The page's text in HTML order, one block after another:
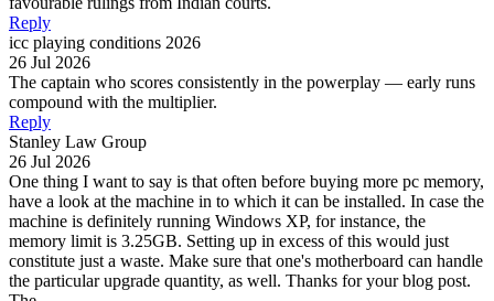
Reply
icc playing conditions 2026
26 Jul 2026
The captain who scores consistently in the powerplay — early runs
compound with the multiplier.
Reply
Stanley Law Group
26 Jul 2026
One thing I want to say is that often before buying more pc memory,
have a look at the machine in to which it can be installed. In case the
machine is definitely running Windows XP, for instance, the
memory limit is 3.25GB. Setting up in excess of this would just
constitute just a waste. Make sure that one's motherboard can handle
the particular upgrade quantity, as well. Thanks for your blog post.